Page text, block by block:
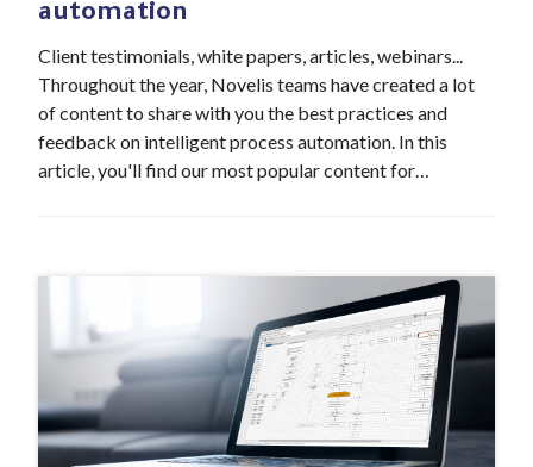
automation
Client testimonials, white papers, articles, webinars...
Throughout the year, Novelis teams have created a lot
of content to share with you the best practices and
feedback on intelligent process automation. In this
article, you'll find our most popular content for…